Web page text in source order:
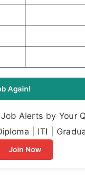
Again!
Alerts by Your
| ITI |
Join Now